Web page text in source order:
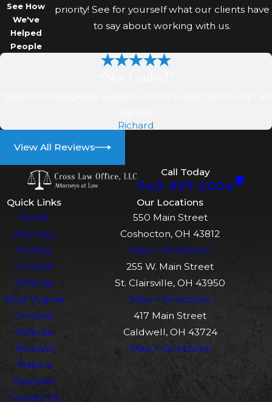
See How
We've
Helped
People
priority! See for yourself what our clients have
to say about working with us.
Richard
View All Reviews
Call Today
740-997-2004
Quick Links
Home
Attorney
Profiles
Criminal
Defense
West Virginia
Criminal
Defense
Reviews
Make a
Payment
Contact Us
Our Locations
550 Main Street
Coshocton, OH 43812
Map + Directions
255 W. Main Street
St. Clairsville, OH 43950
Map + Directions
417 Main Street
Caldwell, OH 43724
Map + Directions